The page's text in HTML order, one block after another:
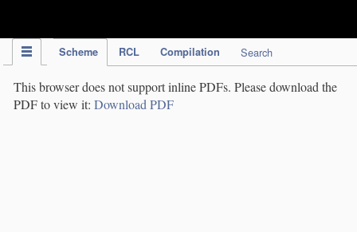
Scheme RCL Compilation Search
This browser does not support inline PDFs. Please download the
PDF to view it: Download PDF